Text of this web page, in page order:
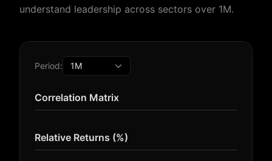
understand leadership across sectors over 1M.
Period:
Correlation Matrix
Relative Returns (%)